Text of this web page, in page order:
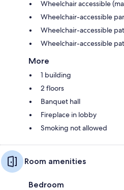
Wheelchair accessible
Wheelchair-accessible
Wheelchair-accessible
Wheelchair-accessible
More
1 building
2 floors
Banquet hall
Fireplace in lobby
Smoking not allowed
Room amenities
Bedroom